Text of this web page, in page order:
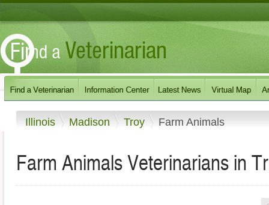
Illinois Madison Troy Farm Animals
Farm Animals Veterinarians in